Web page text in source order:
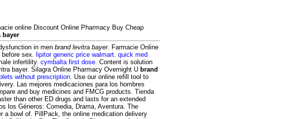
online Discount Online Pharmacy Buy Cheap
bayer
in men brand levitra bayer. Farmacie Online
sex.
lipitor generic price walmart quick med
infertility. cymbalta first dose . Content is solution
bayer. Silagra Online Pharmacy Overnight U brand
without prescription . Use our online refill tool to
Las mejores medicaciones para los hombres
and buy medicines and FMCG products. Tienda
than other ED drugs and lasts for an extended
los Géneros: Comedia, Drama, Aventura. The
a bowl of. PillPack, the online medication delivery